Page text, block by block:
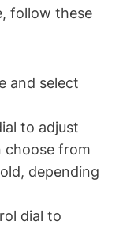
follow⁣ these
and select
to adjust
choose from
depending
dial to